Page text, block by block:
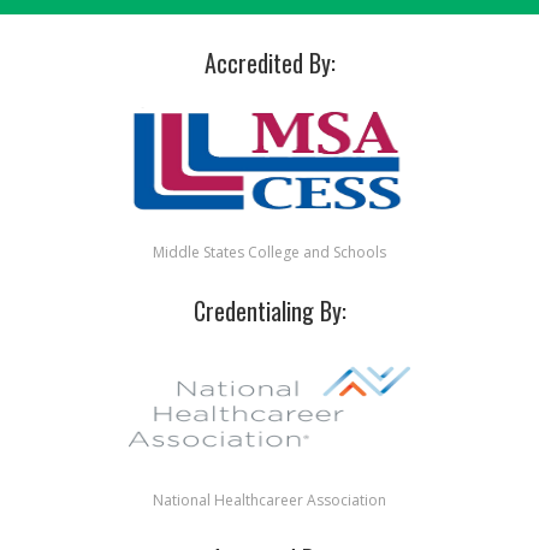
Accredited By:
Middle States College and Schools
Credentialing By:
National Healthcareer Association